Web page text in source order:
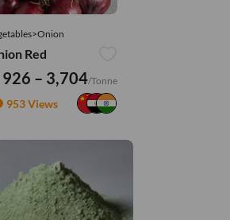
Red
926 – 3,704/Tonne
953 Views